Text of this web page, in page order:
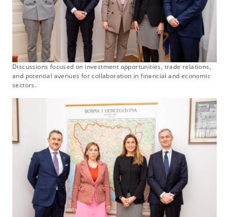
Discussions focused on investment opportunities, trade relations,
and potential avenues for collaboration in financial and economic
sectors.